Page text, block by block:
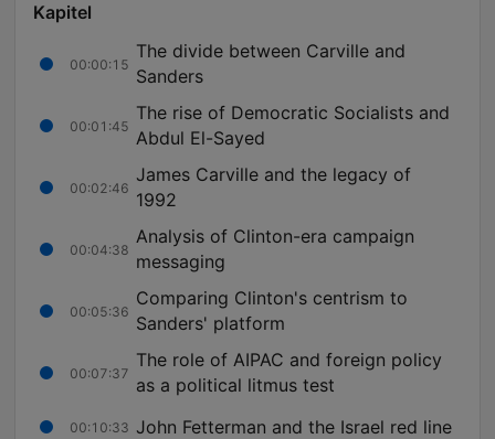
Kapitel
00:00:15
The divide between Carville and
Sanders
00:01:45
The rise of Democratic Socialists and
Abdul El-Sayed
00:02:46
James Carville and the legacy of
1992
00:04:38
Analysis of Clinton-era campaign
messaging
00:05:36
Comparing Clinton's centrism to
Sanders' platform
00:07:37
The role of AIPAC and foreign policy
as a political litmus test
00:10:33 John Fetterman and the Israel red line